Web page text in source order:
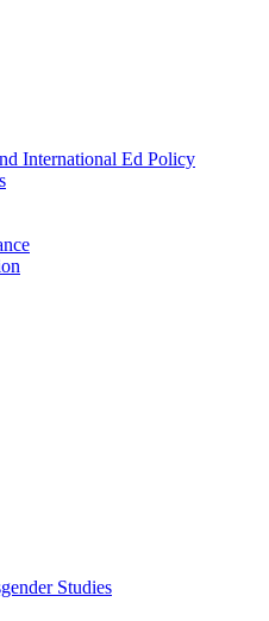
International Ed Policy
Studies